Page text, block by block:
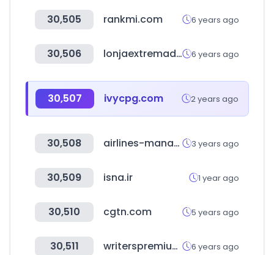
30,505 rankmi.com 6 years ago
30,506 lonjaextremadura.es 6 years ago
30,507 ivycpg.com 2 years ago
30,508 airlines-manager.com 3 years ago
30,509 isna.ir 1 year ago
30,510 cgtn.com 5 years ago
30,511 writerspremium.com 6 years ago